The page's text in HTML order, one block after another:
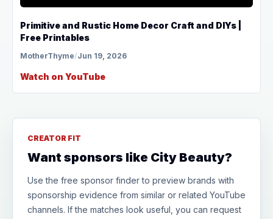
Primitive and Rustic Home Decor Craft and DIYs |
Free Printables
MotherThyme/Jun 19, 2026
Watch on YouTube
CREATOR FIT
Want sponsors like City Beauty?
Use the free sponsor finder to preview brands with
sponsorship evidence from similar or related YouTube
channels. If the matches look useful, you can request